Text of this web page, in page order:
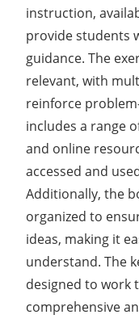
instruction,
provide students
guidance. The
relevant, with
reinforce
includes a range
and online
accessed and
Additionally, the
organized to
ideas, making it
understand. The
designed to work
comprehensive